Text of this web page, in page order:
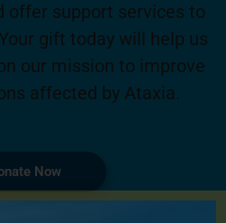
offer support services to
gift today will help us
our mission to improve
affected by Ataxia.
Now